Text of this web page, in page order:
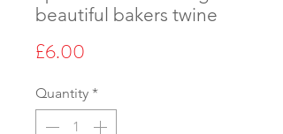
beautiful bakers twine
£6.00
Quantity *